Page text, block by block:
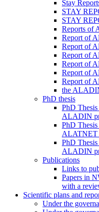
Stay
STAY
STAY
Reports of
Report of
Report of
Report of
Report of
Report of
Report of
the
PhD thesis
PhD
ALADIN
PhD
ALATNET
PhD
ALADIN
Publications
Links to
Papers in
with a
Scientific plans and
Under the